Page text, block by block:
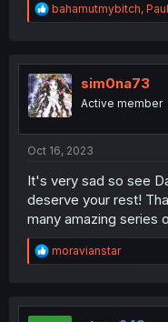
R
e
t
i
o
n
bahamutmybitch,
sim0na73
Active member
Oct 16, 2023
It's very sad so see
deserve your rest!
many amazing series
R
e
t
moravianstar